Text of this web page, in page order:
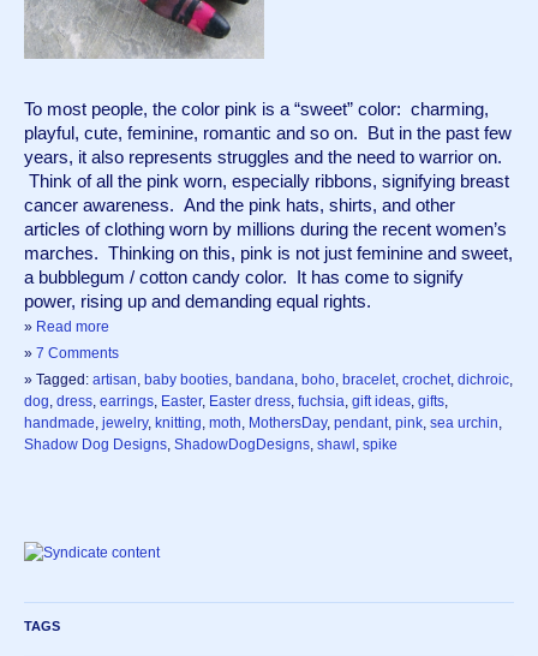
To most people, the color pink is a “sweet” color:  charming,
playful, cute, feminine, romantic and so on.  But in the past few
years, it also represents struggles and the need to warrior on.
Think of all the pink worn, especially ribbons, signifying breast
cancer awareness.  And the pink hats, shirts, and other
articles of clothing worn by millions during the recent women’s
marches.  Thinking on this, pink is not just feminine and sweet,
a bubblegum / cotton candy color.  It has come to signify
power, rising up and demanding equal rights.
» Read more
» 7 Comments
» Tagged: artisan baby booties bandana boho bracelet crochet dichroic
dog dress earrings Easter, Easter dress fuchsia gift ideas gifts
handmade jewelry, knitting moth MothersDay, pendant pink sea urchin
Shadow Dog Designs ShadowDogDesigns shawl spike
TAGS